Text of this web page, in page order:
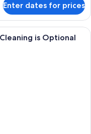
Enter dates for prices
room with two beds, each
is Optional